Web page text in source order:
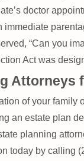
doctor
immediate
“Can you
Act was
Attorneys
of your family
an estate plan
planning
today by calling